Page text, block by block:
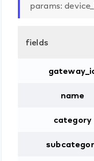
params:
fields
name
category